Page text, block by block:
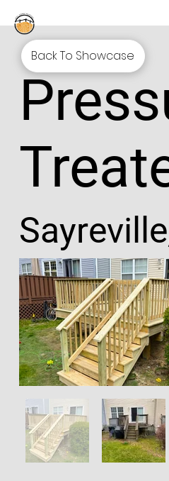
Back To Showcase